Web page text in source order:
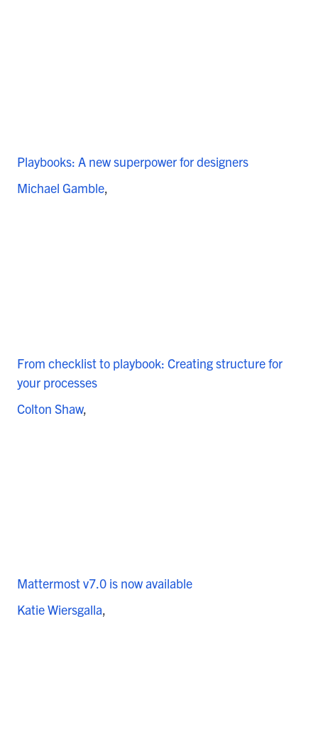
Playbooks: A new superpower for designers
Michael Gamble
From checklist to playbook: Creating structure for
your processes
Colton Shaw
Mattermost v7.0 is now available
Katie Wiersgalla